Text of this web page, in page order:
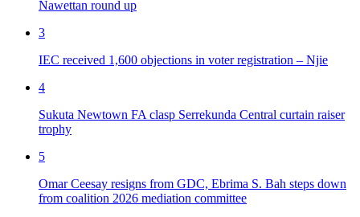
Nawettan round up
3
IEC received 1,600 objections in voter registration – Njie
4
Sukuta Newtown FA clasp Serrekunda Central curtain raiser
trophy
5
Omar Ceesay resigns from GDC, Ebrima S. Bah steps down
from coalition 2026 mediation committee